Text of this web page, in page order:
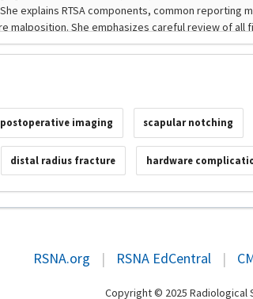
postoperative imaging scapular notching
distal radius fracture hardware
RSNA.org | RSNA EdCentral |
Copyright © 2025 Radiological